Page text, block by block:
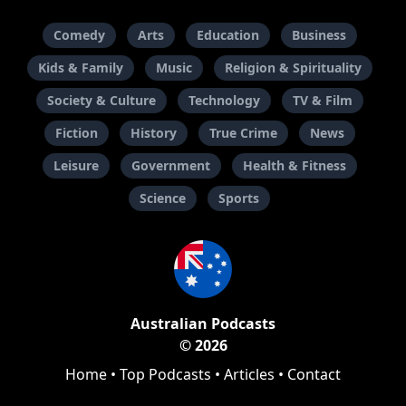
Comedy Arts Education
Business
Kids & Family
Music
Religion & Spirituality
Society & Culture
Technology
TV & Film
Fiction
History True Crime
News
Leisure
Government
Health & Fitness
Science
Sports
Australian Podcasts
© 2026
Home • Top Podcasts • Articles • Contact